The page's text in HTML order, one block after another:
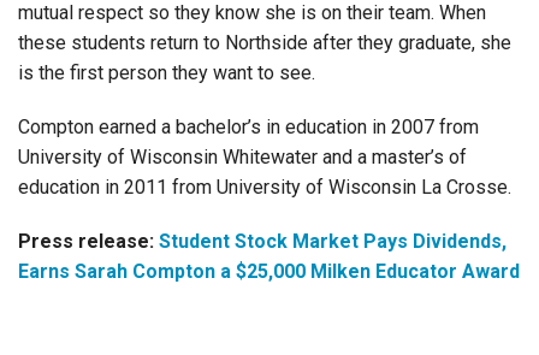
mutual respect so they know she is on their team. When
these students return to Northside after they graduate, she
is the first person they want to see.
Compton earned a bachelor’s in education in 2007 from
University of Wisconsin Whitewater and a master’s of
education in 2011 from University of Wisconsin La Crosse.
Press release: Student Stock Market Pays Dividends,
Earns Sarah Compton a $25,000 Milken Educator Award